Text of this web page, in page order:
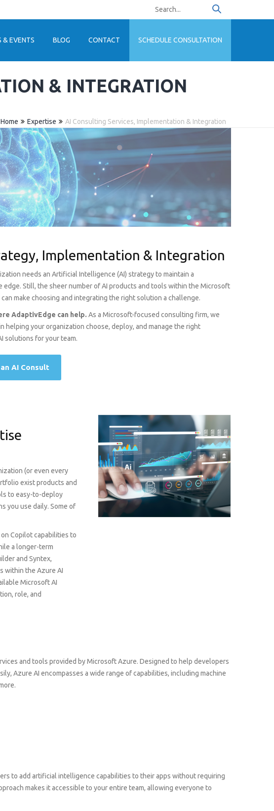
& EVENTS BLOG CONTACT SCHEDULE CONSULTATION
& INTEGRATION
Home Expertise AI Consulting Services, Implementation & Integration
Implementation & Integration
needs an Artificial Intelligence (AI) strategy to maintain a
edge. Still, the sheer number of AI products and tools within the Microsoft
make choosing and integrating the right solution a challenge.
AdaptivEdge can help. As a Microsoft-focused consulting firm, we
helping your organization choose, deploy, and manage the right
solutions for your team.
AI Consult
(or even every
exist products and
to easy-to-deploy
you use daily. Some of
Copilot capabilities to
a longer-term
and Syntex,
within the Azure AI
Microsoft AI
role, and
and tools provided by Microsoft Azure. Designed to help developers
Azure AI encompasses a wide range of capabilities, including machine
to add artificial intelligence capabilities to their apps without requiring
makes it accessible to your entire team, allowing everyone to